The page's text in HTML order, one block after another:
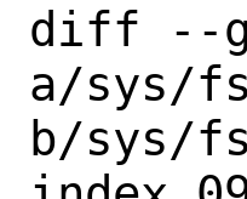
diff --
a/sys/
b/sys/